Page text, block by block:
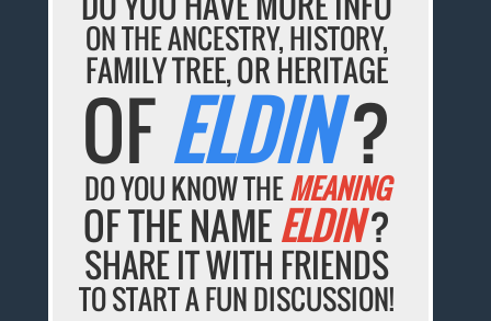
ON THE ANCESTRY, HISTORY,
FAMILY TREE, OR HERITAGE
OFELDIN?
DO YOU KNOW THEMEANING
OF THE NAMEELDIN?
SHARE IT WITH FRIENDS
TO START A FUN DISCUSSION!